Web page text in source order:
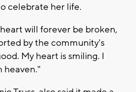
celebrate her life.
will forever be broken,
by the community's
My heart is smiling. I
heaven."